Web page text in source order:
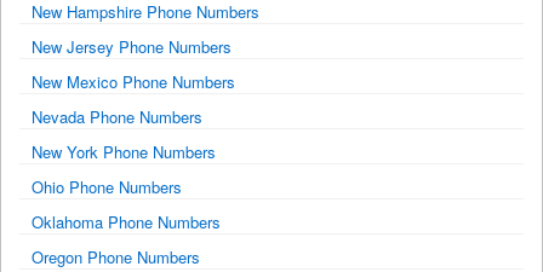
New Hampshire Phone Numbers
New Jersey Phone Numbers
New Mexico Phone Numbers
Nevada Phone Numbers
New York Phone Numbers
Ohio Phone Numbers
Oklahoma Phone Numbers
Oregon Phone Numbers